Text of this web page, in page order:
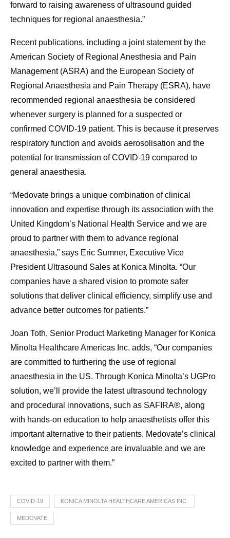
forward to raising awareness of ultrasound guided
techniques for regional anaesthesia.”
Recent publications, including a joint statement by the
American Society of Regional Anesthesia and Pain
Management (ASRA) and the European Society of
Regional Anaesthesia and Pain Therapy (ESRA), have
recommended regional anaesthesia be considered
whenever surgery is planned for a suspected or
confirmed COVID-19 patient. This is because it preserves
respiratory function and avoids aerosolisation and the
potential for transmission of COVID-19 compared to
general anaesthesia.
“Medovate brings a unique combination of clinical
innovation and expertise through its association with the
United Kingdom’s National Health Service and we are
proud to partner with them to advance regional
anaesthesia,” says Eric Sumner, Executive Vice
President Ultrasound Sales at Konica Minolta. “Our
companies have a shared vision to promote safer
solutions that deliver clinical efficiency, simplify use and
advance better outcomes for patients.”
Joan Toth, Senior Product Marketing Manager for Konica
Minolta Healthcare Americas Inc. adds, “Our companies
are committed to furthering the use of regional
anaesthesia in the US. Through Konica Minolta’s UGPro
solution, we’ll provide the latest ultrasound technology
and procedural innovations, such as SAFIRA®, along
with hands-on education to help anaesthetists offer this
important alternative to their patients. Medovate’s clinical
knowledge and experience are invaluable and we are
excited to partner with them.”
COVID-19 KONICA MINOLTA HEALTHCARE AMERICAS INC.
MEDOVATE